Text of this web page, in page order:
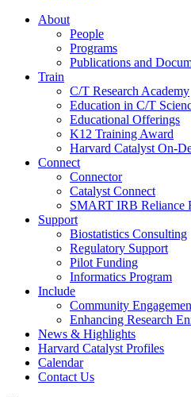
About
People
Programs
Publications and
Train
C/T Research Academy
Education in C/T
Educational Offerings
K12 Training Award
Harvard Catalyst On-
Connect
Connector
Catalyst Connect
SMART IRB Reliance
Support
Biostatistics Consulting
Regulatory Support
Pilot Funding
Informatics Program
Include
Community
Enhancing Research
News & Highlights
Harvard Catalyst Profiles
Calendar
Contact Us